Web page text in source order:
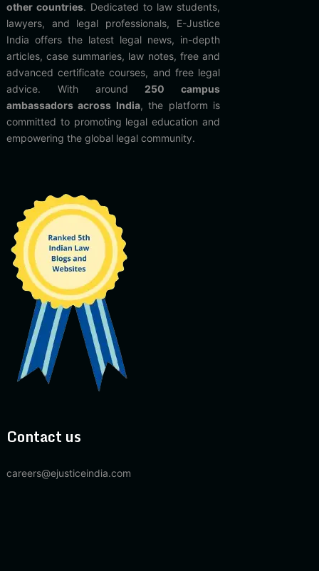
other countries. Dedicated to law students,
lawyers, and legal professionals, E-Justice
India offers the latest legal news, in-depth
articles, case summaries, law notes, free and
advanced certificate courses, and free legal
advice. With around 250 campus
ambassadors across India, the platform is
committed to promoting legal education and
empowering the global legal community.
Contact us
careers@ejusticeindia.com